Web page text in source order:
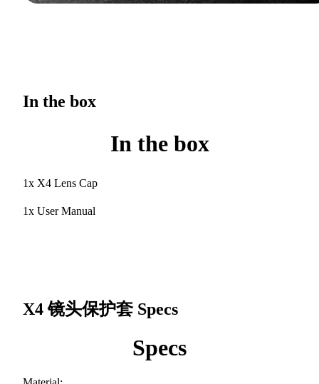
In the box
In the box
1x X4 Lens Cap
1x User Manual
X4 镜头保护套 Specs
Specs